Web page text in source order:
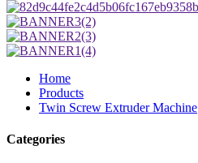
Home
Products
Twin Screw Extruder Machine
Categories